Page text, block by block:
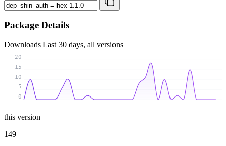
Package Details
Downloads Last 30 days, all versions
0
5
10
15
20
this version
149